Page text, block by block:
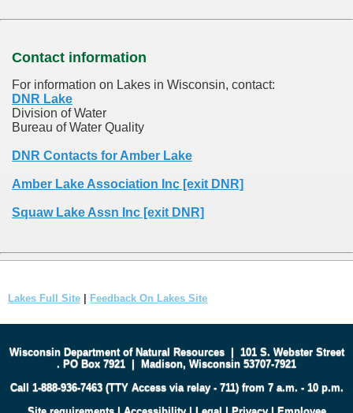
Contact information
For information on Lakes in Wisconsin, contact:
DNR Lake
Division of Water
Bureau of Water Quality
DNR Contacts for Amber Lake
Amber Lake Association Inc [exit DNR]
Squaw Lake Assn Inc [exit DNR]
Lakes Full Site Feedback On Lakes Site
Wisconsin Department of Natural Resources| 101 S. Webster Street
. PO Box 7921 | Madison, Wisconsin 53707-7921
Call 1-888-936-7463 (TTY Access via relay - 711) from 7 a.m. - 10 p.m.